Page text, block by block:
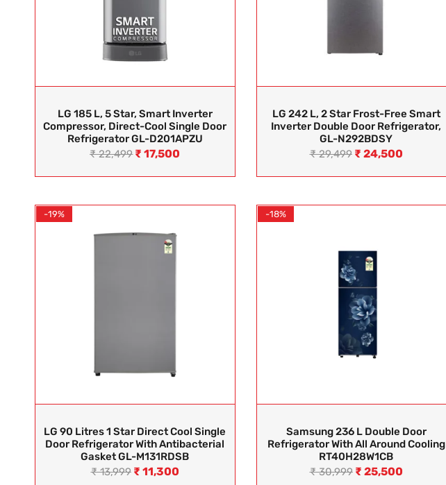
LG 185 L, 5 Star, Smart Inverter
Compressor, Direct-Cool Single Door
Refrigerator GL-D201APZU
₹22,499 ₹ 17,500
LG 242 L, 2 Star Frost-Free Smart
Inverter Double Door Refrigerator,
GL-N292BDSY
₹29,499 ₹ 24,500
-19%
LG 90 Litres 1 Star Direct Cool Single
Door Refrigerator With Antibacterial
Gasket GL-M131RDSB
₹13,999 ₹ 11,300
-18%
Samsung 236 L Double Door
Refrigerator With All Around Cooling
RT40H28W1CB
₹30,999 ₹ 25,500